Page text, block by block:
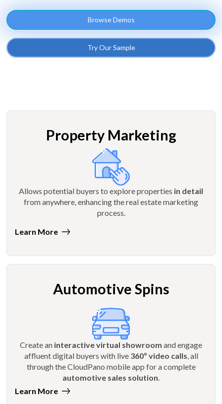
Browse Demos
Try Our Sample
Property Marketing
Allows potential buyers to explore properties in detail
from anywhere, enhancing the real estate marketing
process.
Learn More
Automotive Spins
Create an interactive virtual showroom and engage
affluent digital buyers with live 360º video calls, all
through the CloudPano mobile app for a complete
automotive sales solution.
Learn More